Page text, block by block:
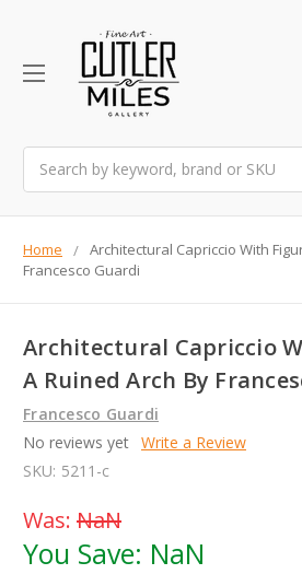
Home
Architectural Capriccio With
Francesco Guardi
Architectural Capriccio
A Ruined Arch By
Francesco Guardi
No reviews yet Write a Review
SKU: 5211-c
Was: NaN
You Save: NaN